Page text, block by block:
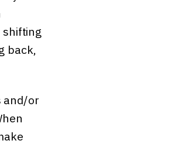
shifting
back,
and/or